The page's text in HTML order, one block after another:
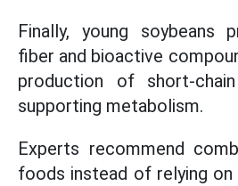
Finally, young soybeans
fiber and bioactive
production of short-
supporting metabolism.
Experts recommend
foods instead of relying